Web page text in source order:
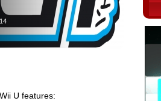
U features: